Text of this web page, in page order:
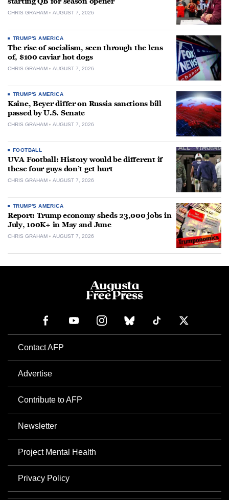
CHRIS GRAHAM AUGUST 7, 2026
TRUMP'S AMERICA
The rise of socialism, seen through the lens
of, $100 caviar hot dogs
CHRIS GRAHAM AUGUST 7, 2026
TRUMP'S AMERICA
Kaine, Beyer differ on Russia sanctions bill
passed by U.S. Senate
CHRIS GRAHAM AUGUST 7, 2026
FOOTBALL
UVA Football: History would be different if
these four guys don’t get hurt
CHRIS GRAHAM AUGUST 7, 2026
TRUMP'S AMERICA
Report: Trump economy sheds 23,000 jobs in
July, 100K+ in May and June
CHRIS GRAHAM AUGUST 7, 2026
Contact AFP
Advertise
Contribute to AFP
Newsletter
Project Mental Health
Privacy Policy